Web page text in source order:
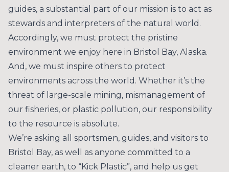
guides, a substantial part of our mission is to act as
stewards and interpreters of the natural world.
Accordingly, we must protect the pristine
environment we enjoy here in Bristol Bay, Alaska.
And, we must inspire others to protect
environments across the world. Whether it’s the
threat of large-scale mining, mismanagement of
our fisheries, or plastic pollution, our responsibility
to the resource is absolute.
We’re asking all sportsmen, guides, and visitors to
Bristol Bay, as well as anyone committed to a
cleaner earth, to “Kick Plastic”, and help us get